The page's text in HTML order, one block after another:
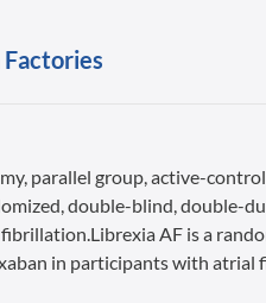
Factories
parallel group, active-
double-blind, double-
AF is a
in participants with atrial